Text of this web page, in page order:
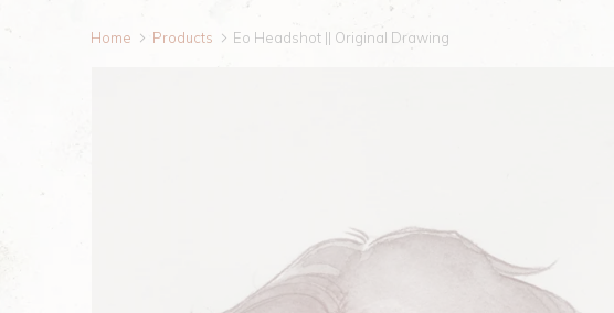
Home Products Eo Headshot || Original Drawing